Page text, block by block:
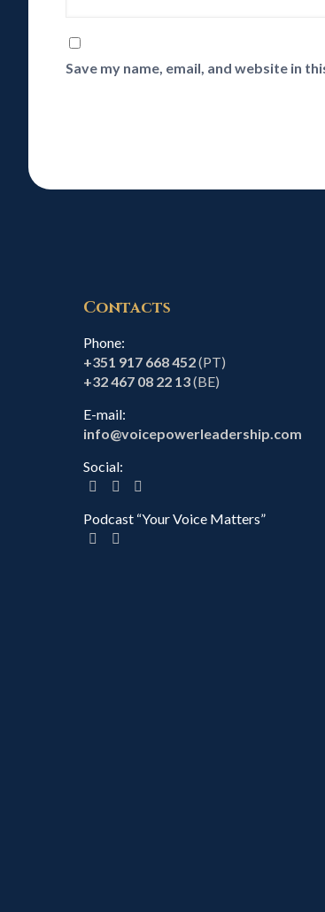
Save my name, email, and website in
Contacts
Phone:
+351 917 668 452(PT)
+32 467 08 22 13(BE)
E-mail:
info@voicepowerleadership.com
Social:
Podcast “Your Voice Matters”